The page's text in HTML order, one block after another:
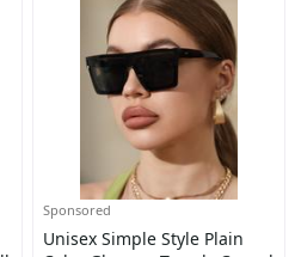
Sponsored
Unisex Simple Style Plain